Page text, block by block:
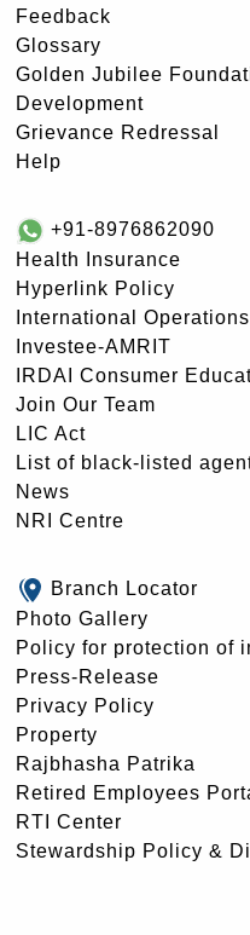
Feedback
Glossary
Golden Jubilee
Development
Grievance Redressal
Help
+91-8976862090
Health Insurance
Hyperlink Policy
International Operations
Investee-AMRIT
IRDAI Consumer
Join Our Team
LIC Act
List of black-listed
News
NRI Centre
Branch Locator
Photo Gallery
Policy for protection of
Press-Release
Privacy Policy
Property
Rajbhasha Patrika
Retired Employees
RTI Center
Stewardship Policy &